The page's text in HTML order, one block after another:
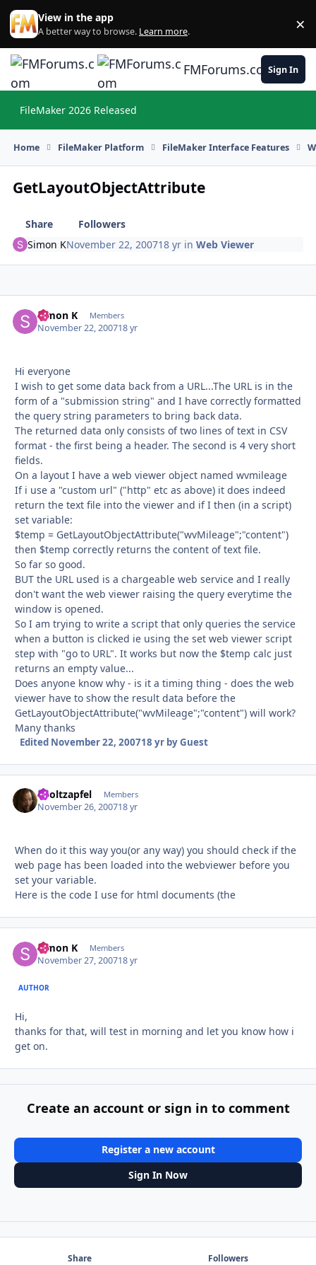
Skip to content
View in the app
A better way to browse. Learn more. ×
FMForums.comSign In
FileMaker 2026 Released
Home FileMaker Platform FileMaker Interface Features
GetLayoutObjectAttribute
Share
Followers
Simon KNovember 22, 200718 yr inWeb Viewer
Simon K Members
November 22, 200718 yr
Hi everyone
I wish to get some data back from a URL...The URL is in the
form of a "submission string" and I have correctly formatted
the query string parameters to bring back data.
The returned data only consists of two lines of text in CSV
format - the first being a header. The second is 4 very short
fields.
On a layout I have a web viewer object named wvmileage
If i use a "custom url" ("http" etc as above) it does indeed
return the text file into the viewer and if I then (in a script)
set variable:
$temp = GetLayoutObjectAttribute("wvMileage";"content")
then $temp correctly returns the content of text file.
So far so good.
BUT the URL used is a chargeable web service and I really
don't want the web viewer raising the query everytime the
window is opened.
So I am trying to write a script that only queries the service
when a button is clicked ie using the set web viewer script
step with "go to URL". It works but now the $temp calc just
returns an empty value...
Does anyone know why - is it a timing thing - does the web
viewer have to show the result data before the
GetLayoutObjectAttribute("wvMileage";"content") will work?
Many thanks
Edited November 22, 200718 yrby Guest
aholtzapfel Members
November 26, 200718 yr
When do it this way you(or any way) you should check if the
web page has been loaded into the webviewer before you
set your variable.
Here is the code I use for html documents (the
Simon K Members
November 27, 200718 yr
AUTHOR
Hi,
thanks for that, will test in morning and let you know how i
get on.
Create an account or sign in to comment
Register a new account
Sign In Now
Share Followers